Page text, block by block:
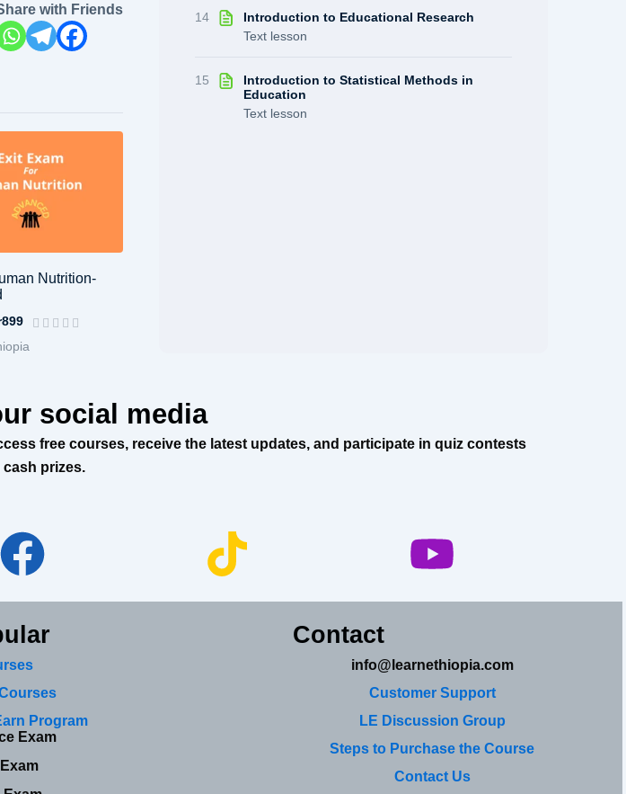
with Friends
Nutrition-
14
Introduction to Educational Research
Text lesson
15
Introduction to Statistical Methods in
Education
Text lesson
social media
free courses, receive the latest updates, and participate in quiz contests
cash prizes.
Program
Exam
Contact
info@learnethiopia.com
Customer Support
LE Discussion Group
Steps to Purchase the Course
Contact Us